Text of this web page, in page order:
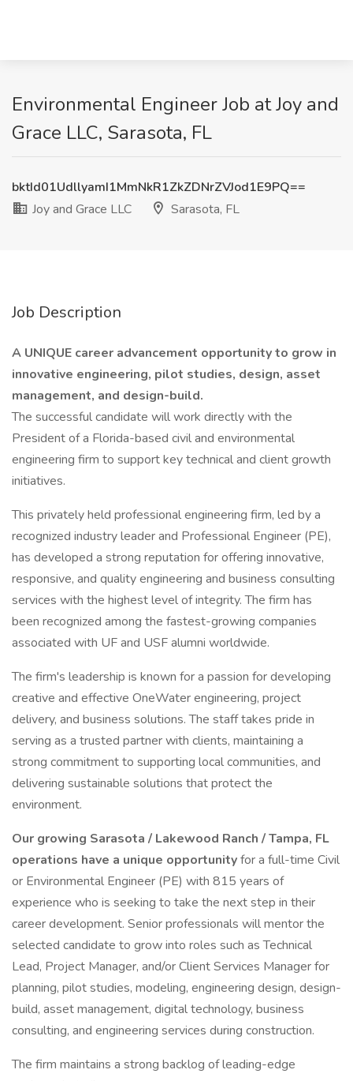
Environmental Engineer Job at Joy and
Grace LLC, Sarasota, FL
bktId01UdllyamI1MmNkR1ZkZDNrZVJod1E9PQ==
Joy and Grace LLC
Sarasota, FL
Job Description
A UNIQUE career advancement opportunity to grow in
innovative engineering, pilot studies, design, asset
management, and design-build.
The successful candidate will work directly with the
President of a Florida-based civil and environmental
engineering firm to support key technical and client growth
initiatives.
This privately held professional engineering firm, led by a
recognized industry leader and Professional Engineer (PE),
has developed a strong reputation for offering innovative,
responsive, and quality engineering and business consulting
services with the highest level of integrity. The firm has
been recognized among the fastest-growing companies
associated with UF and USF alumni worldwide.
The firm's leadership is known for a passion for developing
creative and effective OneWater engineering, project
delivery, and business solutions. The staff takes pride in
serving as a trusted partner with clients, maintaining a
strong commitment to supporting local communities, and
delivering sustainable solutions that protect the
environment.
Our growing Sarasota / Lakewood Ranch / Tampa, FL
operations have a unique opportunityfor a full-time Civil
or Environmental Engineer (PE) with 815 years of
experience who is seeking to take the next step in their
career development. Senior professionals will mentor the
selected candidate to grow into roles such as Technical
Lead, Project Manager, and/or Client Services Manager for
planning, pilot studies, modeling, engineering design, design-
build, asset management, digital technology, business
consulting, and engineering services during construction.
The firm maintains a strong backlog of leading-edge